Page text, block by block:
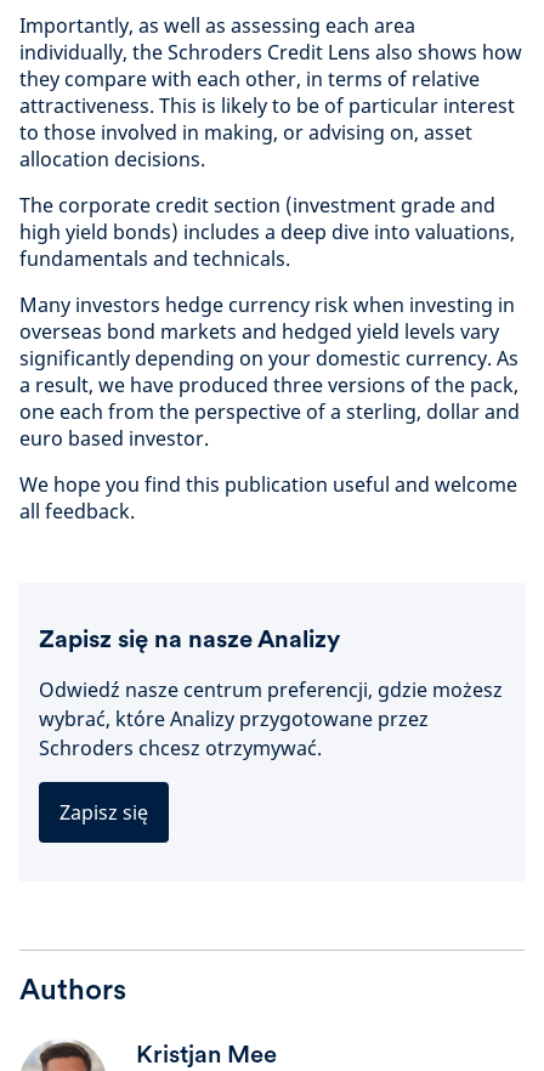
Importantly, as well as assessing each area
individually, the Schroders Credit Lens also shows how
they compare with each other, in terms of relative
attractiveness. This is likely to be of particular interest
to those involved in making, or advising on, asset
allocation decisions.
The corporate credit section (investment grade and
high yield bonds) includes a deep dive into valuations,
fundamentals and technicals.
Many investors hedge currency risk when investing in
overseas bond markets and hedged yield levels vary
significantly depending on your domestic currency. As
a result, we have produced three versions of the pack,
one each from the perspective of a sterling, dollar and
euro based investor.
We hope you find this publication useful and welcome
all feedback.
Zapisz się na nasze Analizy
Odwiedź nasze centrum preferencji, gdzie możesz
wybrać, które Analizy przygotowane przez
Schroders chcesz otrzymywać.
Zapisz się
Authors
Kristjan Mee